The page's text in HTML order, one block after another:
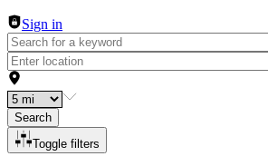
Sign in
Search
Toggle filters